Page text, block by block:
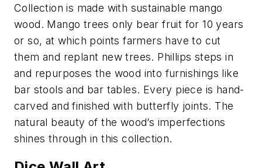
Collection is made with sustainable mango
wood. Mango trees only bear fruit for 10 years
or so, at which points farmers have to cut
them and replant new trees. Phillips steps in
and repurposes the wood into furnishings like
bar stools and bar tables. Every piece is hand-
carved and finished with butterfly joints. The
natural beauty of the wood’s imperfections
shines through in this collection.